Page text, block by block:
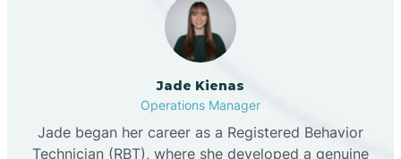
Jade Kienas
Operations Manager
Jade began her career as a Registered Behavior
Technician (RBT), where she developed a genuine